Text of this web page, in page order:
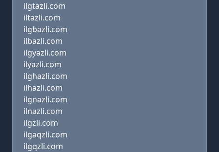
ilgtazli.com
iltazli.com
ilgbazli.com
ilbazli.com
ilgyazli.com
ilyazli.com
ilghazli.com
ilhazli.com
ilgnazli.com
ilnazli.com
ilgzli.com
ilgaqzli.com
ilgqzli.com